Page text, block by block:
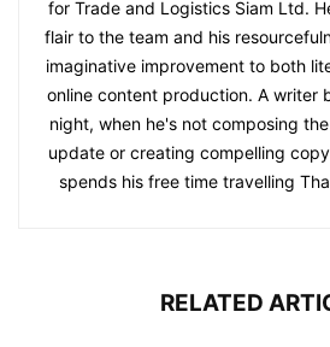
for Trade and Logistics Siam Ltd.
flair to the team and his
imaginative improvement to both
online content production. A writer
night, when he's not composing
update or creating compelling
spends his free time travelling
RELATED